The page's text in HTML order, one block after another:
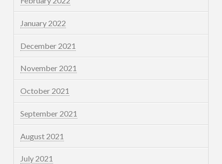
January 2022
December 2021
November 2021
October 2021
September 2021
August 2021
July 2021